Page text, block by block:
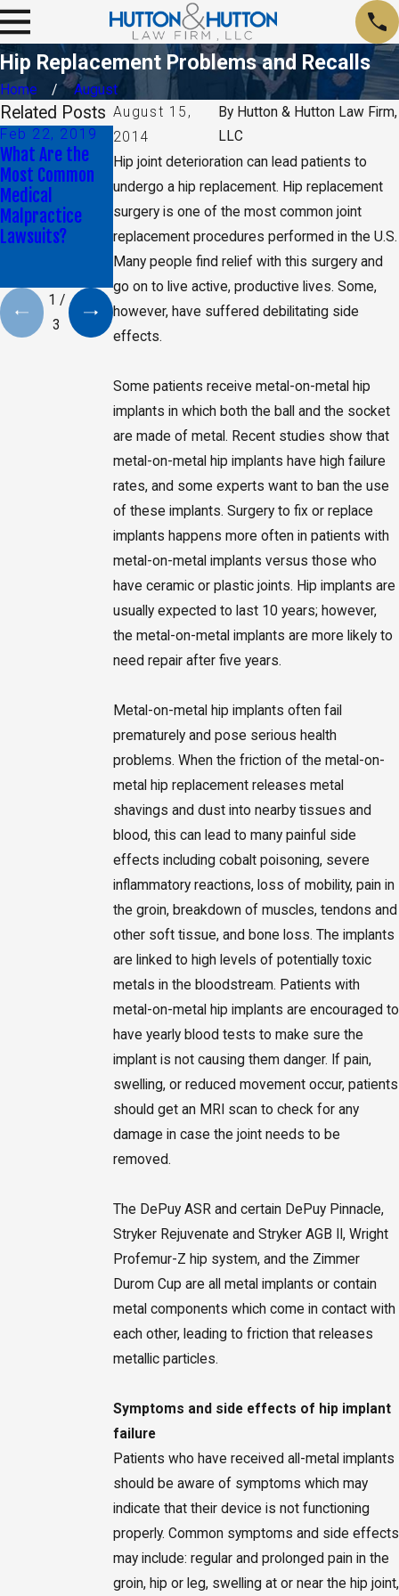
Hip Replacement Problems and Recalls
Home
August
August 15,
2014
By Hutton & Hutton Law Firm,
LLC
Hip joint deterioration can lead patients to
undergo a hip replacement. Hip replacement
surgery is one of the most common joint
replacement procedures performed in the U.S.
Many people find relief with this surgery and
go on to live active, productive lives. Some,
however, have suffered debilitating side
effects.
Some patients receive metal-on-metal hip
implants in which both the ball and the socket
are made of metal. Recent studies show that
metal-on-metal hip implants have high failure
rates, and some experts want to ban the use
of these implants. Surgery to fix or replace
implants happens more often in patients with
metal-on-metal implants versus those who
have ceramic or plastic joints. Hip implants are
usually expected to last 10 years; however,
the metal-on-metal implants are more likely to
need repair after five years.
Metal-on-metal hip implants often fail
prematurely and pose serious health
problems. When the friction of the metal-on-
metal hip replacement releases metal
shavings and dust into nearby tissues and
blood, this can lead to many painful side
effects including cobalt poisoning, severe
inflammatory reactions, loss of mobility, pain in
the groin, breakdown of muscles, tendons and
other soft tissue, and bone loss. The implants
are linked to high levels of potentially toxic
metals in the bloodstream. Patients with
metal-on-metal hip implants are encouraged to
have yearly blood tests to make sure the
implant is not causing them danger. If pain,
swelling, or reduced movement occur, patients
should get an MRI scan to check for any
damage in case the joint needs to be
removed.
The DePuy ASR and certain DePuy Pinnacle,
Stryker Rejuvenate and Stryker AGB II, Wright
Profemur-Z hip system, and the Zimmer
Durom Cup are all metal implants or contain
metal components which come in contact with
each other, leading to friction that releases
metallic particles.
Symptoms and side effects of hip implant
failure
Patients who have received all-metal implants
should be aware of symptoms which may
indicate that their device is not functioning
properly. Common symptoms and side effects
may include: regular and prolonged pain in the
groin, hip or leg, swelling at or near the hip joint,
Related Posts
Feb 22, 2019
What Are the
Most Common
Medical
Malpractice
Lawsuits?
Aug 9, 2018
Attorney Blake
Shuart Talks
About
Unnecessary
Chemo Lawsuit
with The Kansas
City Star
Jun 6, 2018
Is it Normal to
Paralysis After
Surgery?
1 /
3